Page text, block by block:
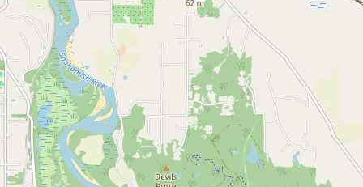
Sheep Milk
Donkey Milk
Camel Milk
Buffalo Milk
A2 Butter Cream
Cheese
Kefir
Ice Cream RAWMI Laws
Submit a Listing
Buy me a milk